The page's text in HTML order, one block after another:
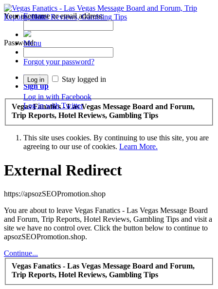
Forums
Your username or email address:
Password:
Forgot your password?
Stay logged in
Log in with Facebook
Log in with Twitter
Menu
Log in
Sign up
Vegas Fanatics - Las Vegas Message Board and Forum,
Trip Reports, Hotel Reviews, Gambling Tips
This site uses cookies. By continuing to use this site, you are
agreeing to our use of cookies. Learn More.
External Redirect
https://apsozSEOPromotion.shop
You are about to leave Vegas Fanatics - Las Vegas Message Board
and Forum, Trip Reports, Hotel Reviews, Gambling Tips and visit a
site we have no control over. Click the button below to continue to
apsozSEOPromotion.shop.
Continue...
Vegas Fanatics - Las Vegas Message Board and Forum,
Trip Reports, Hotel Reviews, Gambling Tips